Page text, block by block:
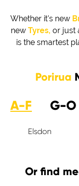
Whether it's new
new Tyres, or just
is the smartest
Porirua
A-F G-O
Elsdon
Or find